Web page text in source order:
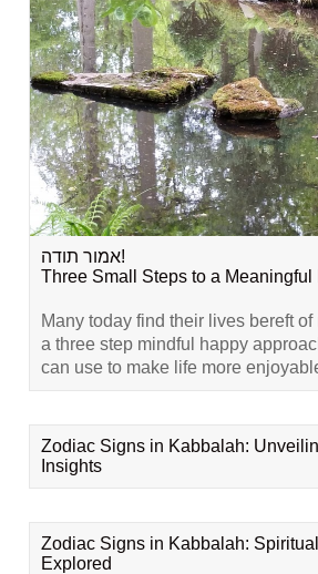
אמור תודה!
Three Small Steps to a Meaningful
Many today find their lives bereft
a three step mindful happy
can use to make life more
Zodiac Signs in Kabbalah:
Insights
Zodiac Signs in Kabbalah:
Explored